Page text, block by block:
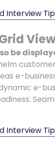
Interview
be
e-
e-
Interview